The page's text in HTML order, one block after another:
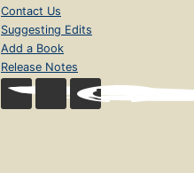
Contact Us
Suggesting Edits
Add a Book
Release Notes